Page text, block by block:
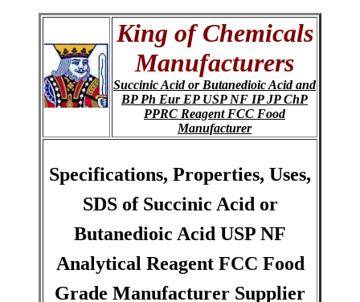
King of Chemicals
Manufacturers
Succinic Acid or Butanedioic Acid and
BP Ph Eur EP USP NF IP JP ChP
PPRC Reagent FCC Food
Manufacturer
Specifications, Properties, Uses,
SDS of Succinic Acid or
Butanedioic Acid USP NF
Analytical Reagent FCC Food
Grade Manufacturer Supplier